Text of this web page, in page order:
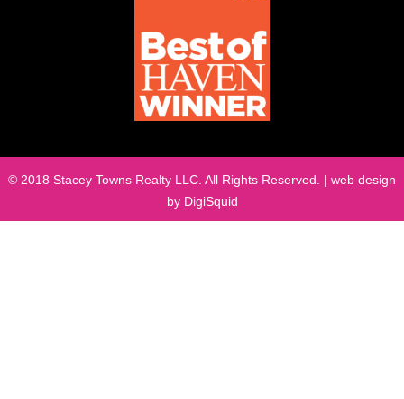
© 2018 Stacey Towns Realty LLC. All Rights Reserved. | web design
by DigiSquid